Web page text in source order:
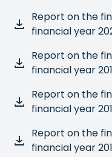
Report on the
financial year
Report on the
financial year
Report on the
financial year
Report on the
financial year